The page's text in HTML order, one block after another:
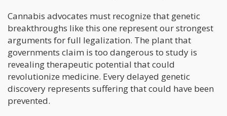
Cannabis advocates must recognize that genetic
breakthroughs like this one represent our strongest
arguments for full legalization. The plant that
governments claim is too dangerous to study is
revealing therapeutic potential that could
revolutionize medicine. Every delayed genetic
discovery represents suffering that could have been
prevented.